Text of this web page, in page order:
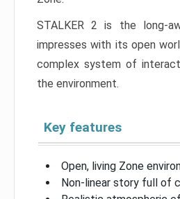
STALKER 2 is the long-
impresses with its open
complex system of
the environment.
Key features
Open, living Zone
Non-linear story full of